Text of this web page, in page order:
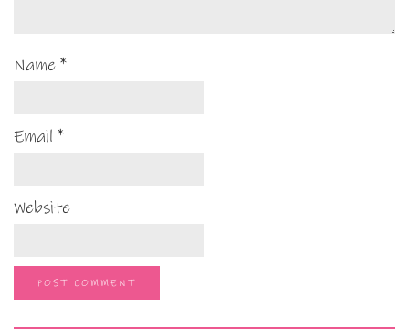
Name *
Email *
Website